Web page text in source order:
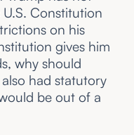
Constitution
on his
gives him
why should
had statutory
be out of a